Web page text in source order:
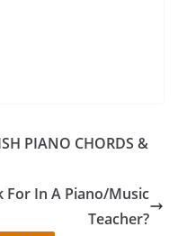
PIANO CHORDS &
For In A Piano/Music
Teacher?